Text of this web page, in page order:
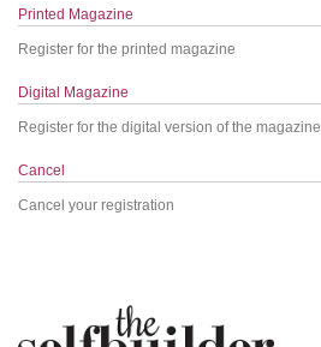
Printed Magazine
Register for the printed magazine
Digital Magazine
Register for the digital version of the magazine
Cancel
Cancel your registration